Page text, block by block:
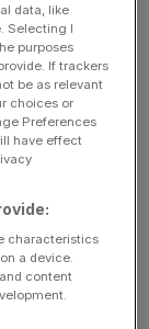
listed
shares in
10.3 per
share sales
which holds
to dispose
of 60 days
data, like
Selecting I
purposes
If trackers
be as relevant
choices or
Preferences
have effect
characteristics
a device.
content